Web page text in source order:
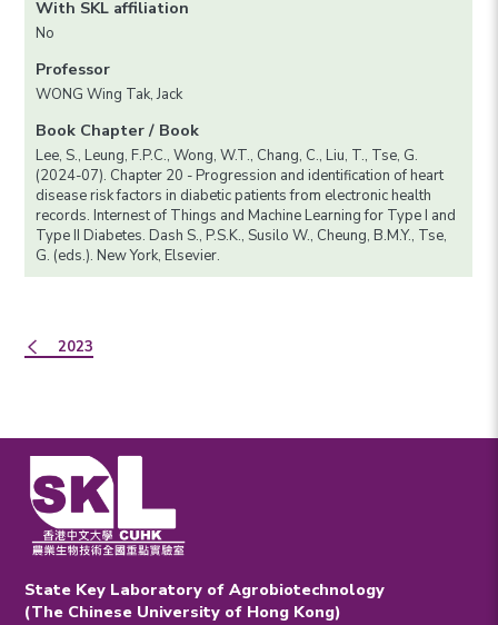
With SKL affiliation
No
Professor
WONG Wing Tak, Jack
Book Chapter / Book
Lee, S., Leung, F.P.C., Wong, W.T., Chang, C., Liu, T., Tse, G.
(2024-07). Chapter 20 - Progression and identification of heart
disease risk factors in diabetic patients from electronic health
records. Internest of Things and Machine Learning for Type I and
Type II Diabetes. Dash S., P.S.K., Susilo W., Cheung, B.M.Y., Tse,
G. (eds.). New York, Elsevier.
2023
State Key Laboratory of Agrobiotechnology
(The Chinese University of Hong Kong)